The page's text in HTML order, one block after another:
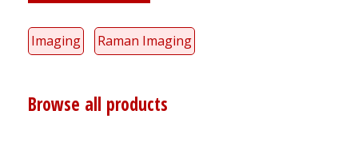
Imaging Raman Imaging
Browse all products